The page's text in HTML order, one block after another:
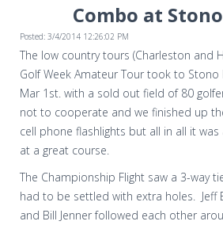
Combo at
Posted: 3/4/2014 12:26:02 PM
The low country tours (Charleston and
Golf Week Amateur Tour took to Stono
Mar 1st. with a sold out field of 80
not to cooperate and we finished up
cell phone flashlights but all in all it
at a great course.
The Championship Flight saw a 3-way
had to be settled with extra holes. Jeff
and Bill Jenner followed each other